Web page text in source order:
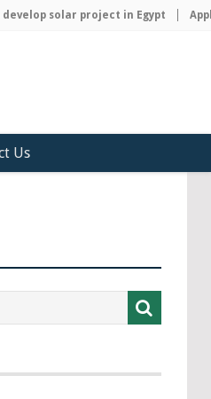
solar project in Egypt
Us